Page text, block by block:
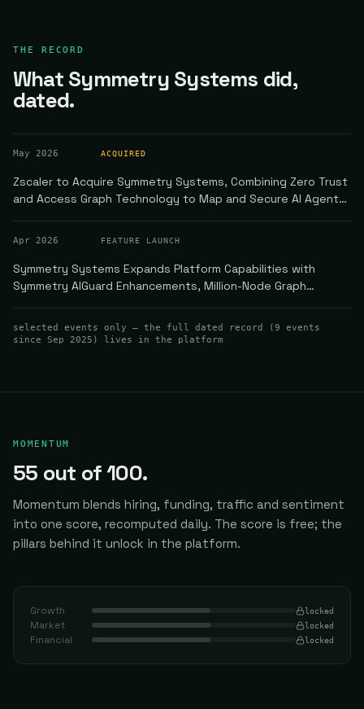
THE RECORD
What Symmetry Systems did,
dated.
May 2026 ACQUIRED
Zscaler to Acquire Symmetry Systems, Combining Zero Trust
and Access Graph Technology to Map and Secure AI Agent
Apr 2026 FEATURE LAUNCH
Symmetry Systems Expands Platform Capabilities with
Symmetry AIGuard Enhancements, Million-Node Graph
selected events only — the full dated record (9
events
since Sep 2025 ) lives in the platform
MOMENTUM
55 out of 100.
Momentum blends hiring, funding, traffic and sentiment
into one score, recomputed daily. The score is free; the
pillars behind it unlock in the platform.
Growth locked
Market locked
Financial locked